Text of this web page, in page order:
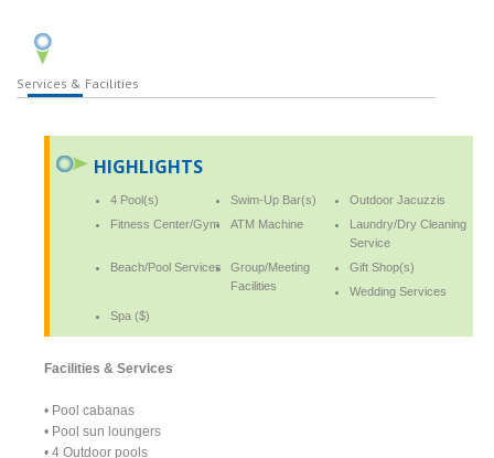
Services & Facilities
HIGHLIGHTS
4 Pool(s) Swim-Up Bar(s)
Outdoor Jacuzzis
Fitness Center/Gym
ATM Machine
Laundry/Dry Cleaning
Service
Beach/Pool Services
Group/Meeting
Facilities
Gift Shop(s)
Wedding Services
Spa ($)
Facilities & Services
• Pool cabanas
• Pool sun loungers
• 4 Outdoor pools